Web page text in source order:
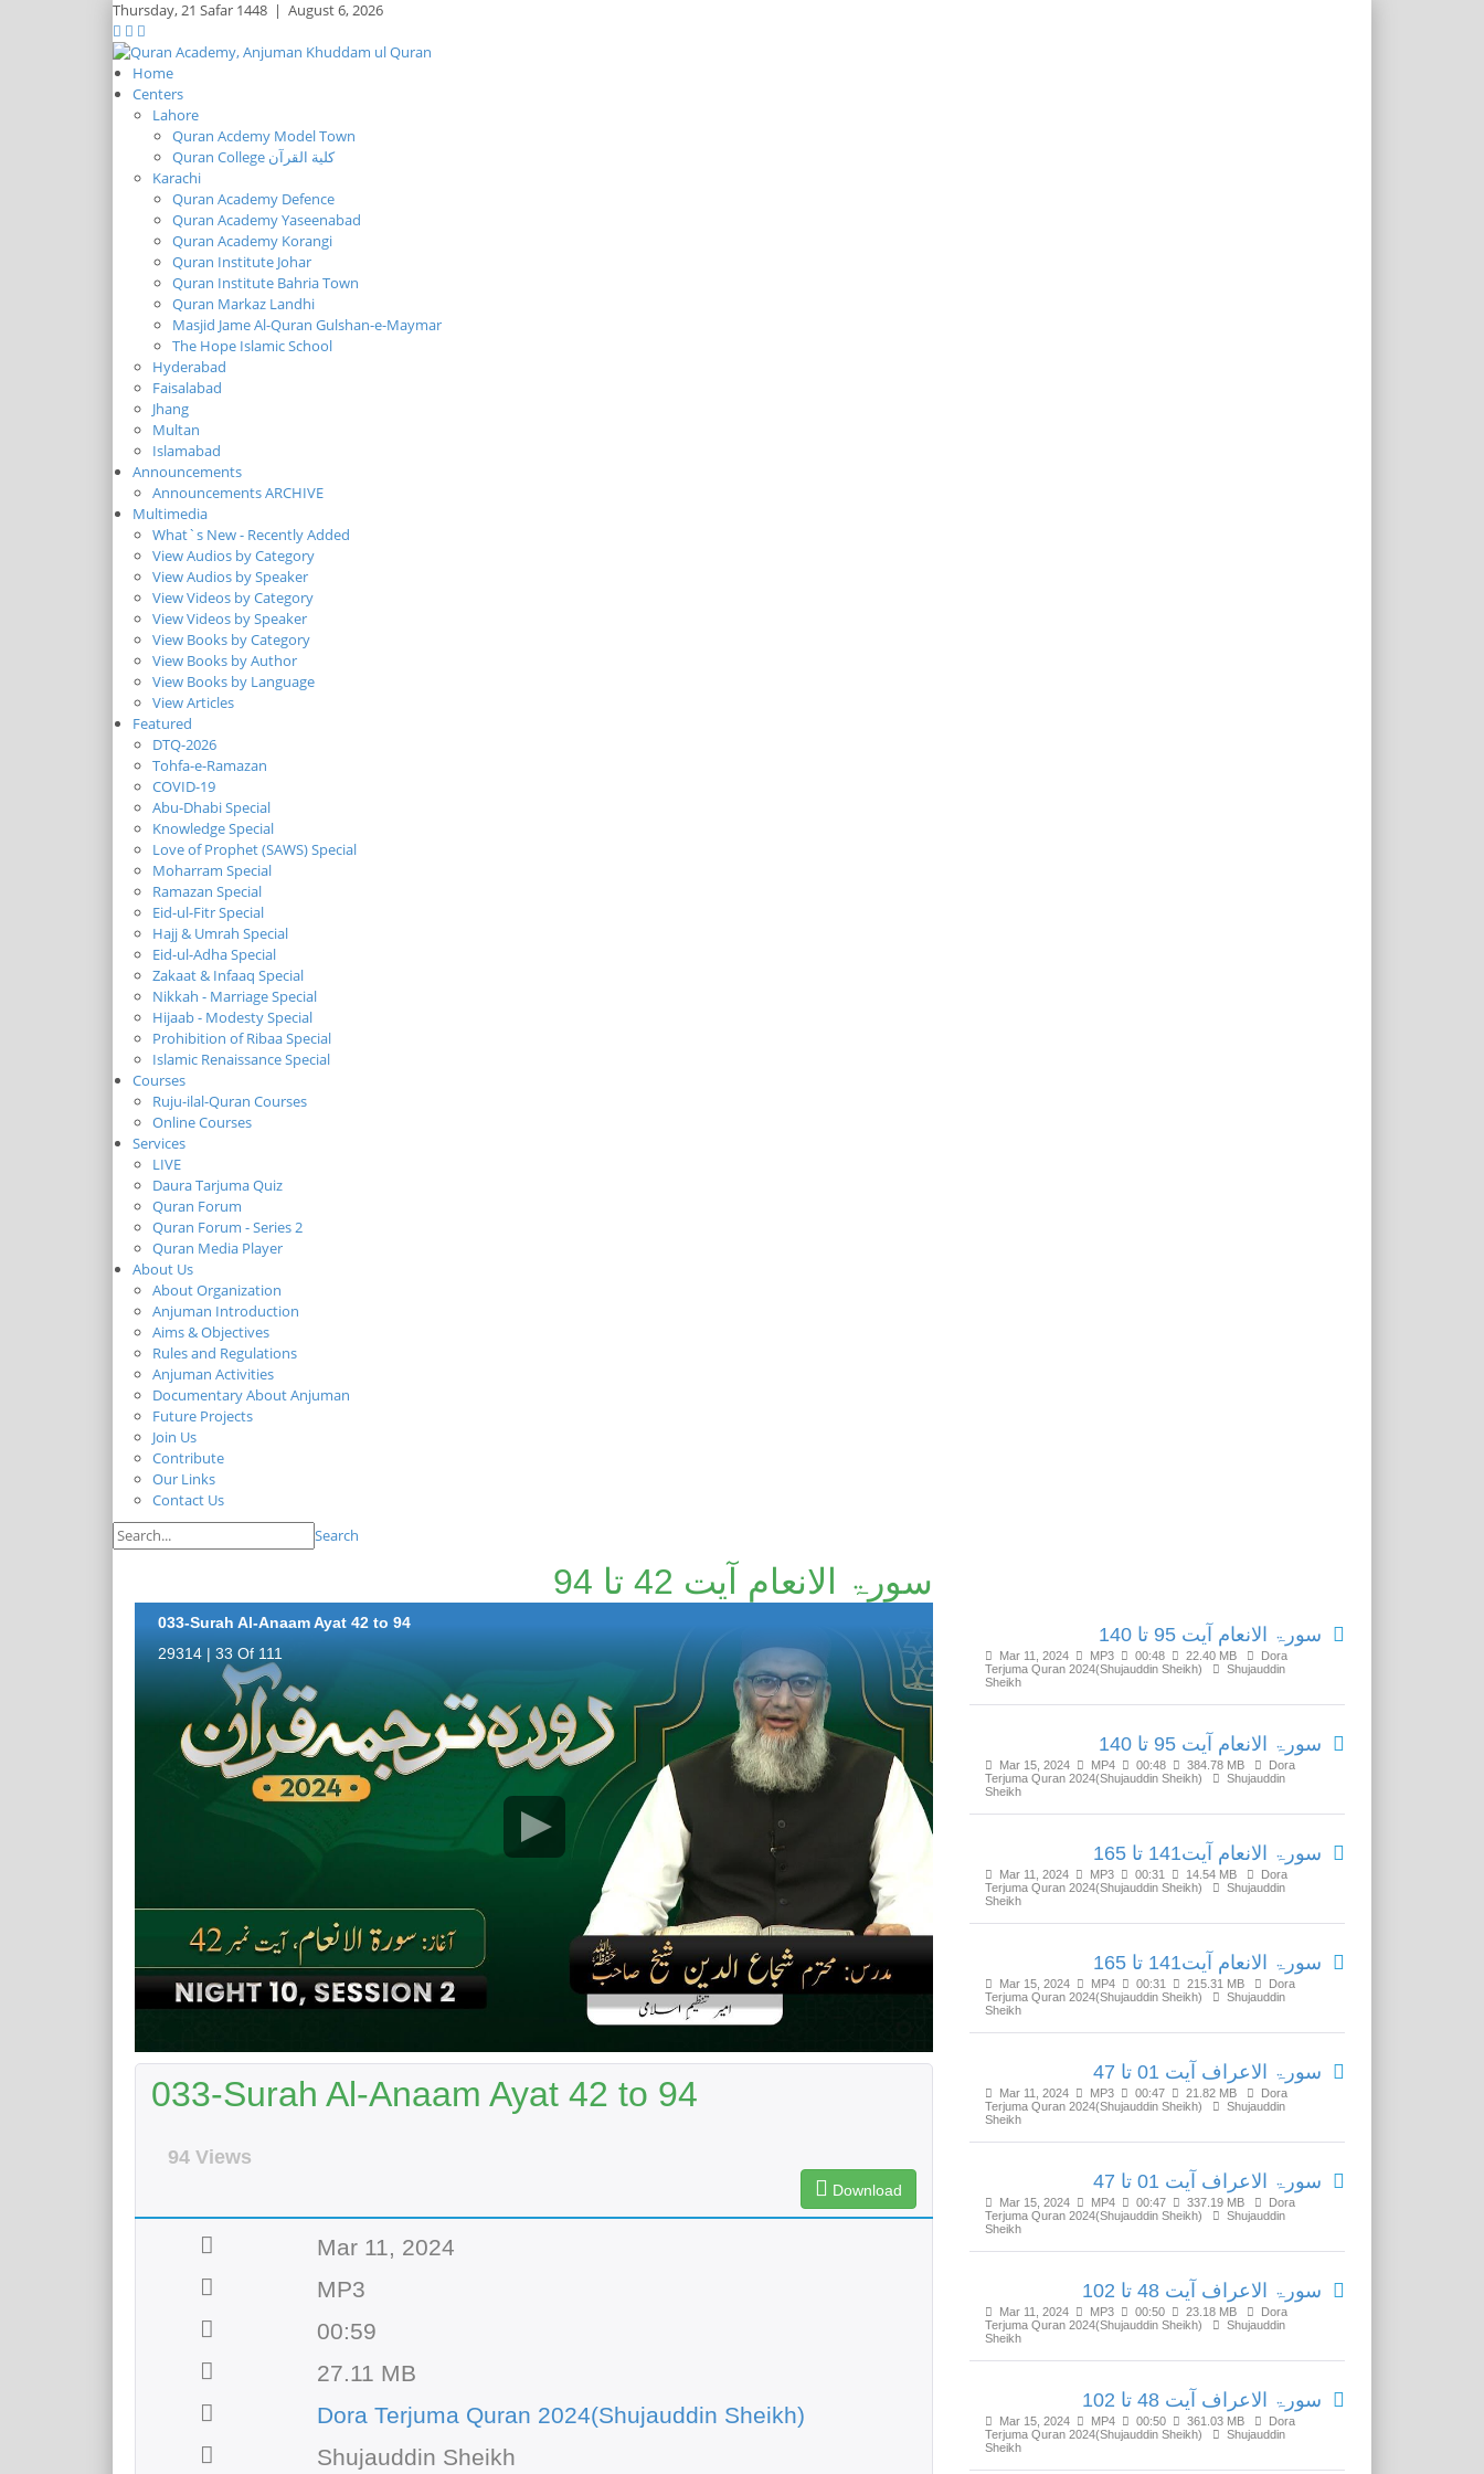
Thursday,21 Safar 1448 | August 6, 2026
Home
Centers
Lahore
Quran Acdemy Model Town
Quran College كلية القرآن
Karachi
Quran Academy Defence
Quran Academy Yaseenabad
Quran Academy Korangi
Quran Institute Johar
Quran Institute Bahria Town
Quran Markaz Landhi
Masjid Jame Al-Quran Gulshan-e-Maymar
The Hope Islamic School
Hyderabad
Faisalabad
Jhang
Multan
Islamabad
Announcements
Announcements ARCHIVE
Multimedia
What`s New - Recently Added
View Audios by Category
View Audios by Speaker
View Videos by Category
View Videos by Speaker
View Books by Category
View Books by Author
View Books by Language
View Articles
Featured
DTQ-2026
Tohfa-e-Ramazan
COVID-19
Abu-Dhabi Special
Knowledge Special
Love of Prophet (SAWS) Special
Moharram Special
Ramazan Special
Eid-ul-Fitr Special
Hajj & Umrah Special
Eid-ul-Adha Special
Zakaat & Infaaq Special
Nikkah - Marriage Special
Hijaab - Modesty Special
Prohibition of Ribaa Special
Islamic Renaissance Special
Courses
Ruju-ilal-Quran Courses
Online Courses
Services
LIVE
Daura Tarjuma Quiz
Quran Forum
Quran Forum - Series 2
Quran Media Player
About Us
About Organization
Anjuman Introduction
Aims & Objectives
Rules and Regulations
Anjuman Activities
Documentary About Anjuman
Future Projects
Join Us
Contribute
Our Links
Contact Us
Search
سورۃ الانعام آیت 42 تا 94
033-Surah Al-Anaam Ayat 42 to 94
29314 | 33 Of 111
033-Surah Al-Anaam Ayat 42 to 94
94 Views
Download
Mar 11, 2024
MP3
00:59
27.11 MB
Dora Terjuma Quran 2024(Shujauddin Sheikh)
Shujauddin Sheikh
سورۃ الانعام آیت 95 تا 140
Mar 11, 2024 MP3 00:48 22.40 MB
Dora
Terjuma Quran 2024(Shujauddin Sheikh)
Shujauddin
Sheikh
سورۃ الانعام آیت 95 تا 140
Mar 15, 2024 MP4 00:48 384.78 MB
Dora
Terjuma Quran 2024(Shujauddin Sheikh)
Shujauddin
Sheikh
سورۃ الانعام آیت141 تا 165
Mar 11, 2024 MP3 00:31 14.54 MB
Dora
Terjuma Quran 2024(Shujauddin Sheikh)
Shujauddin
Sheikh
سورۃ الانعام آیت141 تا 165
Mar 15, 2024 MP4 00:31 215.31 MB
Dora
Terjuma Quran 2024(Shujauddin Sheikh)
Shujauddin
Sheikh
سورۃ الاعراف آیت 01 تا 47
Mar 11, 2024 MP3 00:47 21.82 MB
Dora
Terjuma Quran 2024(Shujauddin Sheikh)
Shujauddin
Sheikh
سورۃ الاعراف آیت 01 تا 47
Mar 15, 2024 MP4 00:47 337.19 MB
Dora
Terjuma Quran 2024(Shujauddin Sheikh)
Shujauddin
Sheikh
سورۃ الاعراف آیت 48 تا 102
Mar 11, 2024 MP3 00:50 23.18 MB
Dora
Terjuma Quran 2024(Shujauddin Sheikh)
Shujauddin
Sheikh
سورۃ الاعراف آیت 48 تا 102
Mar 15, 2024 MP4 00:50 361.03 MB
Dora
Terjuma Quran 2024(Shujauddin Sheikh)
Shujauddin
Sheikh